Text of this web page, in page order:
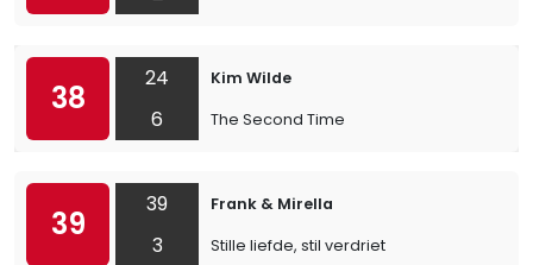
38
24
6
Kim Wilde
The Second Time
39
39
3
Frank & Mirella
Stille liefde, stil verdriet